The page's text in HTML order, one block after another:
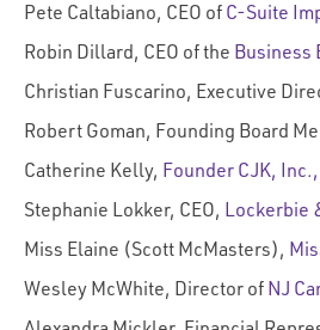
Pete Caltabiano, CEO of C-Suite
Robin Dillard, CEO of the Business
Christian Fuscarino, Executive
Robert Goman, Founding Board
Catherine Kelly, Founder CJK, Inc.,
Stephanie Lokker, CEO, Lockerbie
Miss Elaine (Scott McMasters),
Wesley McWhite, Director of NJ